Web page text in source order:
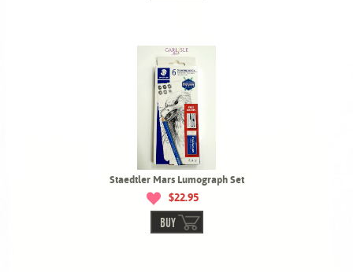
Staedtler Mars Lumograph Set
$22.95
BUY